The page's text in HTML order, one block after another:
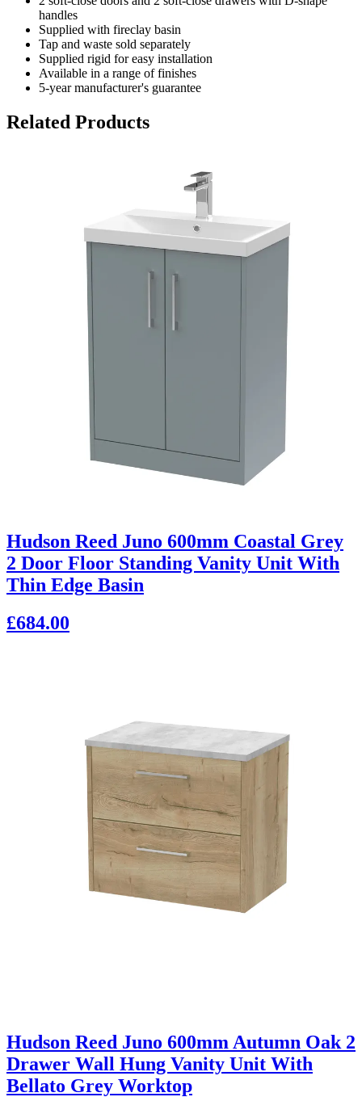
handles
Supplied with fireclay basin
Tap and waste sold separately
Supplied rigid for easy installation
Available in a range of finishes
5-year manufacturer's guarantee
Related Products
Hudson Reed Juno 600mm Coastal Grey
2 Door Floor Standing Vanity Unit With
Thin Edge Basin
£684.00
Hudson Reed Juno 600mm Autumn Oak 2
Drawer Wall Hung Vanity Unit With
Bellato Grey Worktop